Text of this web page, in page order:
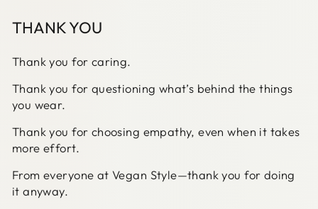
THANK YOU
Thank you for caring.
Thank you for questioning what’s behind the things
you wear.
Thank you for choosing empathy, even when it takes
more effort.
From everyone at Vegan Style—thank you for doing
it anyway.